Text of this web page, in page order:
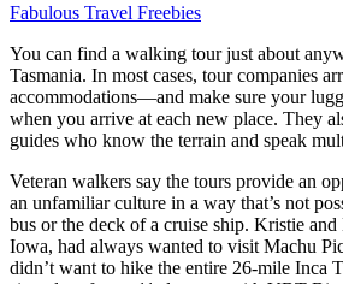
Fabulous Travel Freebies
You can find a walking tour just about
Tasmania. In most cases, tour companies
accommodations—and make sure your
when you arrive at each new place. They
guides who know the terrain and speak
Veteran walkers say the tours provide an
an unfamiliar culture in a way that’s not
bus or the deck of a cruise ship. Kristie
Iowa, had always wanted to visit Machu
didn’t want to hike the entire 26-mile Inca